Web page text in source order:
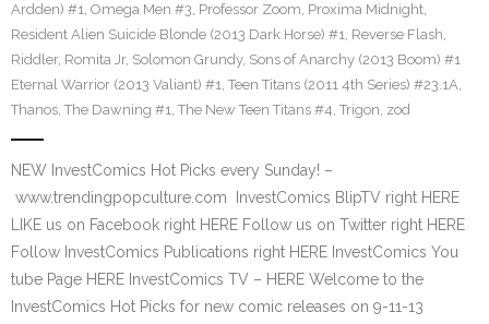
Ardden) #1, Omega Men #3, Professor Zoom, Proxima Midnight,
Resident Alien Suicide Blonde (2013 Dark Horse) #1, Reverse Flash,
Riddler, Romita Jr, Solomon Grundy, Sons of Anarchy (2013 Boom) #1
Eternal Warrior (2013 Valiant) #1, Teen Titans (2011 4th Series) #23.1A,
Thanos, The Dawning #1, The New Teen Titans #4, Trigon, zod
NEW InvestComics Hot Picks every Sunday! –
www.trendingpopculture.com InvestComics BlipTV right HERE
LIKE us on Facebook right HERE Follow us on Twitter right HERE
Follow InvestComics Publications right HERE InvestComics You
tube Page HERE InvestComics TV – HERE Welcome to the
InvestComics Hot Picks for new comic releases on 9-11-13